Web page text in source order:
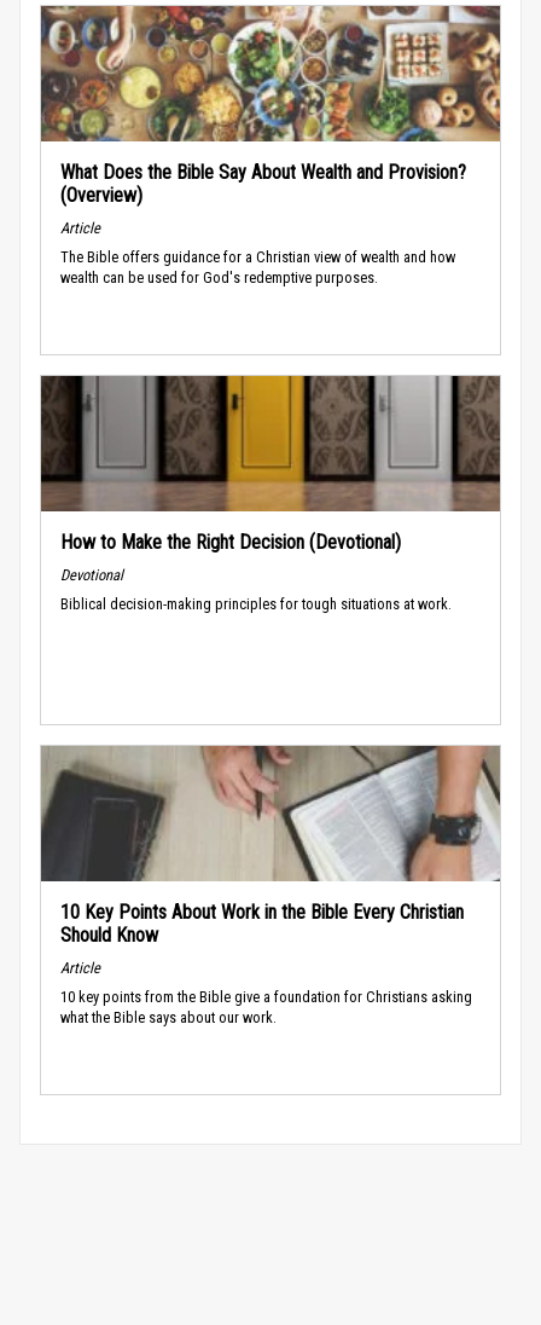
What Does the Bible Say About Wealth and Provision?
(Overview)
Article
The Bible offers guidance for a Christian view of wealth and how
wealth can be used for God's redemptive purposes.
How to Make the Right Decision (Devotional)
Devotional
Biblical decision-making principles for tough situations at work.
10 Key Points About Work in the Bible Every Christian
Should Know
Article
10 key points from the Bible give a foundation for Christians asking
what the Bible says about our work.